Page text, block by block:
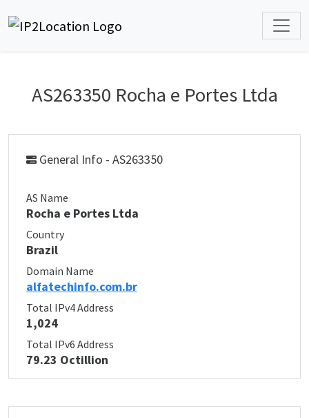
AS263350 Rocha e Portes Ltda
General Info - AS263350
AS Name
Rocha e Portes Ltda
Country
Brazil
Domain Name
alfatechinfo.com.br
Total IPv4 Address
1,024
Total IPv6 Address
79.23 Octillion